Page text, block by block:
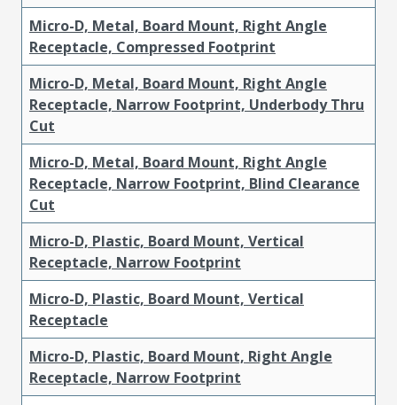
Micro-D, Metal, Board Mount, Right Angle
Receptacle, Compressed Footprint
Micro-D, Metal, Board Mount, Right Angle
Receptacle, Narrow Footprint, Underbody Thru
Cut
Micro-D, Metal, Board Mount, Right Angle
Receptacle, Narrow Footprint, Blind Clearance
Cut
Micro-D, Plastic, Board Mount, Vertical
Receptacle, Narrow Footprint
Micro-D, Plastic, Board Mount, Vertical
Receptacle
Micro-D, Plastic, Board Mount, Right Angle
Receptacle, Narrow Footprint